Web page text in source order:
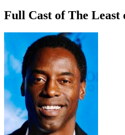
Full Cast of The Least